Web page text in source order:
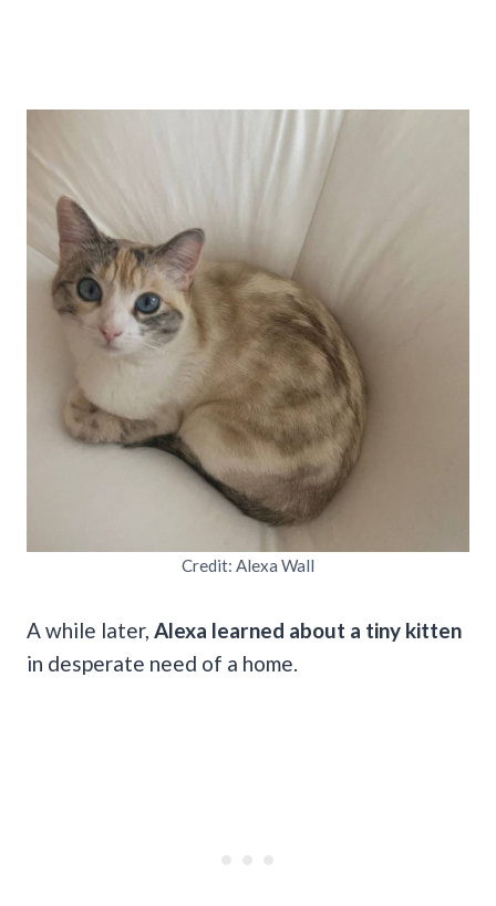
Credit: Alexa Wall
A while later, Alexa learned about a tiny kitten
in desperate need of a home.